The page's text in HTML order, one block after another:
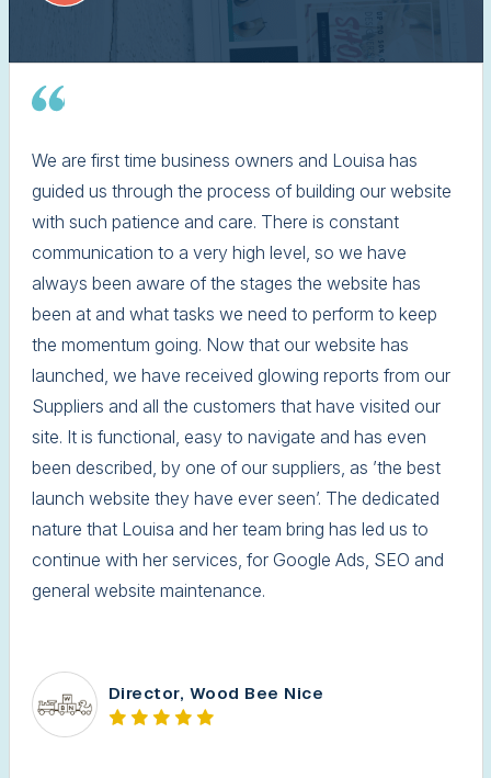
We are first time business owners and Louisa has
guided us through the process of building our website
with such patience and care. There is constant
communication to a very high level, so we have
always been aware of the stages the website has
been at and what tasks we need to perform to keep
the momentum going. Now that our website has
launched, we have received glowing reports from our
Suppliers and all the customers that have visited our
site. It is functional, easy to navigate and has even
been described, by one of our suppliers, as ’the best
launch website they have ever seen’. The dedicated
nature that Louisa and her team bring has led us to
continue with her services, for Google Ads, SEO and
general website maintenance.
Director, Wood Bee Nice